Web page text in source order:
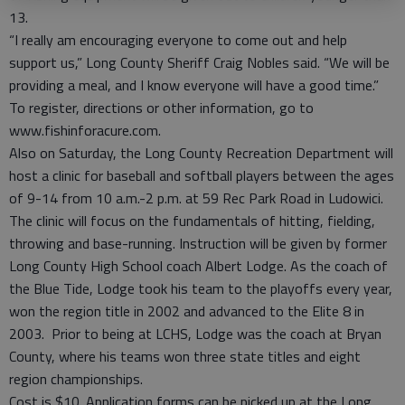
13.
“I really am encouraging everyone to come out and help
support us,” Long County Sheriff Craig Nobles said. “We will be
providing a meal, and I know everyone will have a good time.”
To register, directions or other information, go to
www.fishinforacure.com.
Also on Saturday, the Long County Recreation Department will
host a clinic for baseball and softball players between the ages
of 9-14 from 10 a.m.-2 p.m. at 59 Rec Park Road in Ludowici.
The clinic will focus on the fundamentals of hitting, fielding,
throwing and base-running. Instruction will be given by former
Long County High School coach Albert Lodge. As the coach of
the Blue Tide, Lodge took his team to the playoffs every year,
won the region title in 2002 and advanced to the Elite 8 in
2003. Prior to being at LCHS, Lodge was the coach at Bryan
County, where his teams won three state titles and eight
region championships.